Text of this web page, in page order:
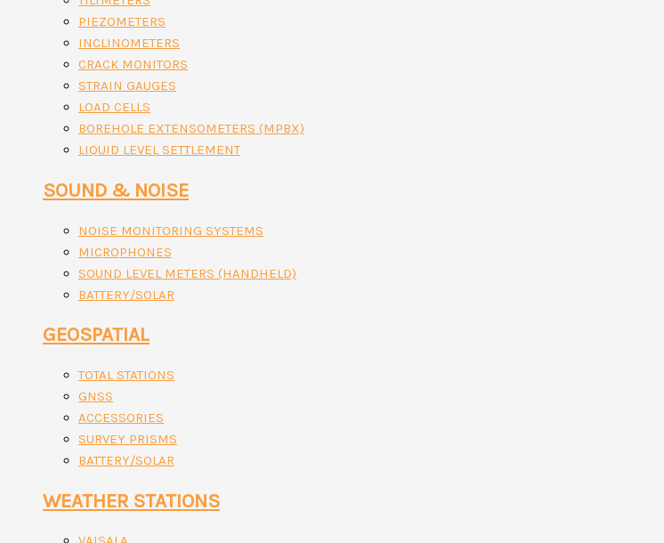
PIEZOMETERS
INCLINOMETERS
CRACK MONITORS
STRAIN GAUGES
LOAD CELLS
BOREHOLE EXTENSOMETERS (MPBX)
LIQUID LEVEL SETTLEMENT
SOUND & NOISE
NOISE MONITORING SYSTEMS
MICROPHONES
SOUND LEVEL METERS (HANDHELD)
BATTERY/SOLAR
GEOSPATIAL
TOTAL STATIONS
GNSS
ACCESSORIES
SURVEY PRISMS
BATTERY/SOLAR
WEATHER STATIONS